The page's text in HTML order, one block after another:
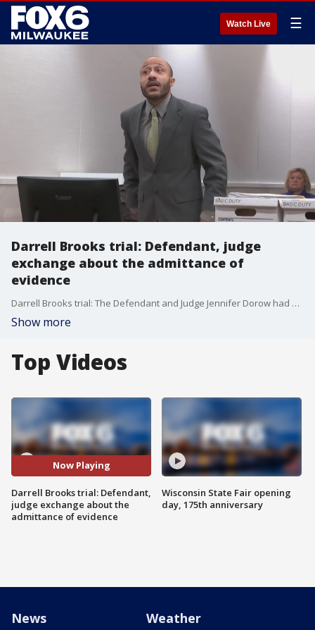
Watch Live ☰
Darrell Brooks trial: Defendant, judge
exchange about the admittance of
evidence
Darrell Brooks trial: The Defendant and Judge Jennifer Dorow had a vigorous exchange about the admittance of evidence Brooks wants in the trial.
Show more
Top Videos
Now Playing
Darrell Brooks trial: Defendant,
judge exchange about the
admittance of evidence
Wisconsin State Fair opening
day, 175th anniversary
News Weather